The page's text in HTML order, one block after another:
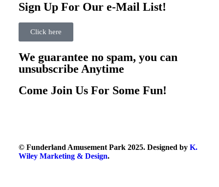
Sign Up For Our e-Mail List!
Click here
We guarantee no spam, you can
unsubscribe Anytime
Come Join Us For Some Fun!
© Funderland Amusement Park 2025. Designed by K.
Wiley Marketing & Design.